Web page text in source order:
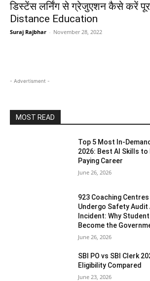
डिस्टेंस लर्निंग से ग्रेजुएशन कैसे करें
Distance Education
Suraj Rajbhar - November 28, 2022
- Advertisment -
MOST READ
Top 5 Most In-
2026: Best AI Skills
Paying Career
June 26, 2026
923 Coaching
Undergo Safety
Incident: Why
Become the
June 26, 2026
SBI PO vs SBI Clerk
Eligibility Compared
June 23, 2026